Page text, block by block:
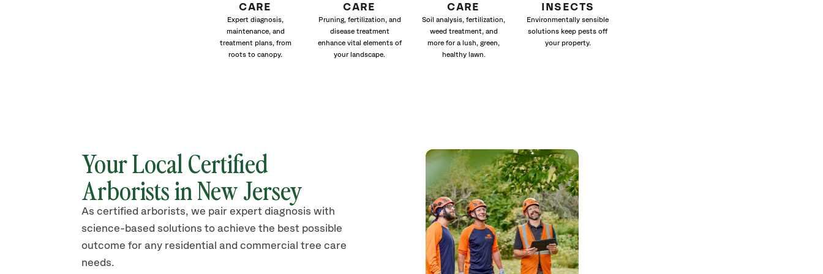
CARE
Expert diagnosis,
maintenance, and
treatment plans, from
roots to canopy.
CARE
Pruning, fertilization, and
disease treatment
enhance vital elements of
your landscape.
CARE
Soil analysis, fertilization,
weed treatment, and
more for a lush, green,
healthy lawn.
INSECTS
Environmentally sensible
solutions keep pests off
your property.
Your Local Certified
Arborists in New Jersey
As certified arborists, we pair expert diagnosis with
science-based solutions to achieve the best possible
outcome for any residential and commercial tree care
needs.